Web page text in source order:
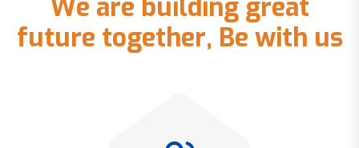
future together, Be with us